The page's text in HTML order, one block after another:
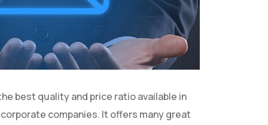
best quality and price ratio available in
companies. It offers many great